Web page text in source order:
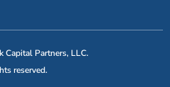
Capital Partners, LLC.
reserved.